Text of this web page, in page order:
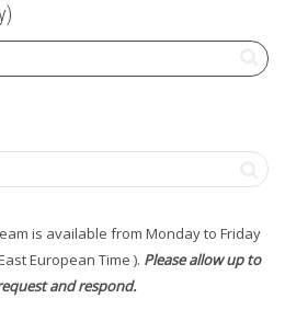
is available from Monday to Friday
European Time ). Please allow up to
and respond.